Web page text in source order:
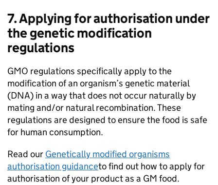
7. Applying for authorisation under
the genetic modification
regulations
GMO regulations specifically apply to the
modification of an organism’s genetic material
(DNA) in a way that does not occur naturally by
mating and/or natural recombination. These
regulations are designed to ensure the food is safe
for human consumption.
Read our Genetically modified organisms
authorisation guidanceto find out how to apply for
authorisation of your product as a GM food.